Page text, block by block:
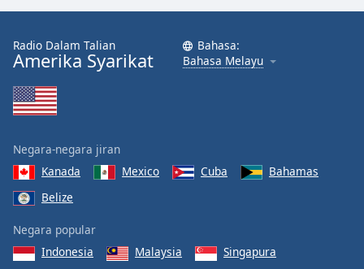
Radio Dalam Talian
Amerika Syarikat
Bahasa:
Bahasa Melayu
Negara-negara jiran
Kanada
Mexico Cuba
Bahamas
Belize
Negara popular
Indonesia
Malaysia
Singapura